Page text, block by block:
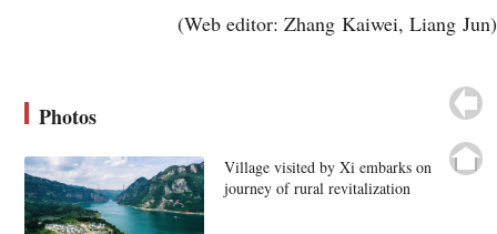
(Web editor: Zhang Kaiwei, Liang Jun)
Photos
Village visited by Xi embarks on
journey of rural revitalization